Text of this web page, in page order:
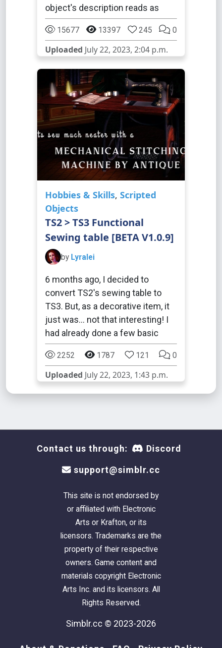
object's description reads as
15677 13397 245 0
Uploaded July 22, 2023, 2:04 p.m.
Hobbies & Skills, Scripted
Objects
TS2 > TS3 Functional
Sewing table [BETA V1.0.9]
by Lyralei
6 months ago, I decided to
convert TS2's sewing table to
TS3. But, as a decorative item, it
just was... not that interesting! I
had already done a few basic
2252 1787 121 0
Uploaded July 22, 2023, 1:43 p.m.
Contact us through: Discord
support@simblr.cc
This site is not endorsed by
or affiliated with Electronic
Arts or Krafton, or its
licensors. Trademarks are the
property of their respective
owners. Game content and
materials copyright Electronic
Arts Inc. and its licensors. All
Rights Reserved.
Simblr.cc © 2023-2026